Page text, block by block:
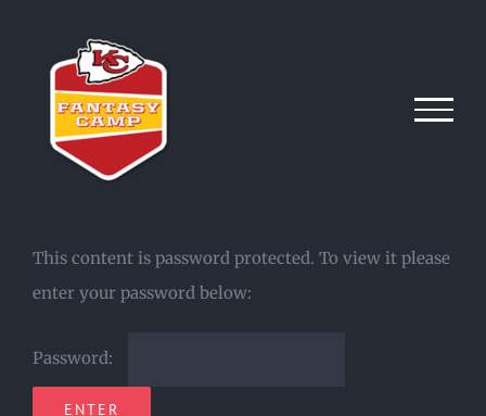
content
This content is password protected. To view it please
enter your password below:
Password: